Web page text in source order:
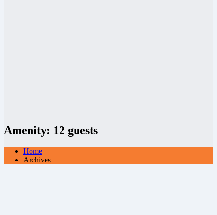
Amenity: 12 guests
Home
Archives